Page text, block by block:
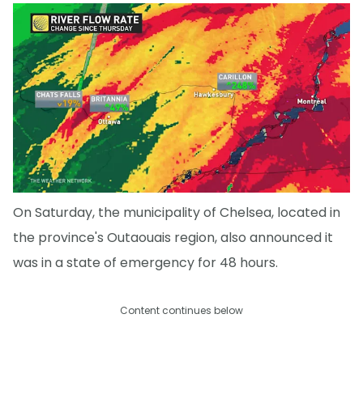
On Saturday, the municipality of Chelsea, located in
the province's Outaouais region, also announced it
was in a state of emergency for 48 hours.
Content continues below